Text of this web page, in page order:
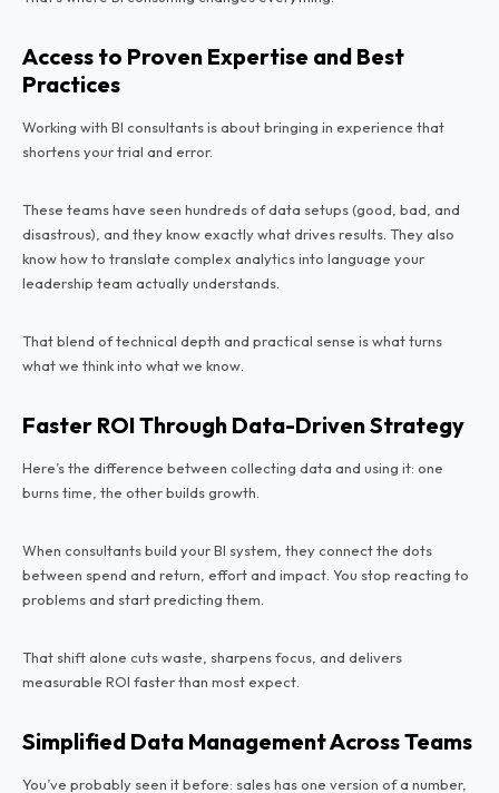
Access to Proven Expertise and Best
Practices
Working with BI consultants is about bringing in experience that
shortens your trial and error.
These teams have seen hundreds of data setups (good, bad, and
disastrous), and they know exactly what drives results. They also
know how to translate complex analytics into language your
leadership team actually understands.
That blend of technical depth and practical sense is what turns
whatwe thinkinto whatwe know.
Faster ROI Through Data-Driven Strategy
Here’s the difference between collecting data and using it: one
burns time, the other builds growth.
When consultants build your BI system, they connect the dots
between spend and return, effort and impact. You stop reacting to
problems and start predicting them.
That shift alone cuts waste, sharpens focus, and delivers
measurable ROI faster than most expect.
Simplified Data Management Across Teams
You’ve probably seen it before: sales has one version of a number,